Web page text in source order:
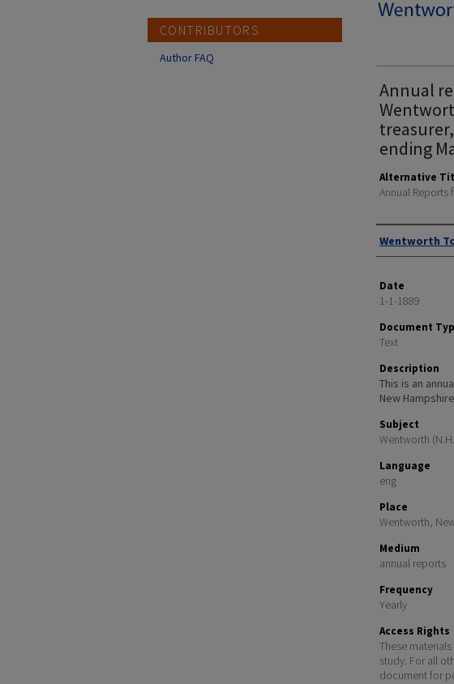
Annual
ending
Alternative
Annual
Author
Wentworth
Date
1-1-1889
Document
Text
Description
This is an
New
Subject
Wentworth
Language
eng
Place
Wentworth,
Medium
annual reports
Frequency
Yearly
Access Rights
These
study. For all
document for
CONTRIBUTORS
Author FAQ